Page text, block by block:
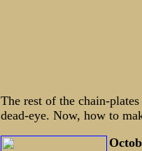
The rest of the chain-
dead-eye. Now, how to